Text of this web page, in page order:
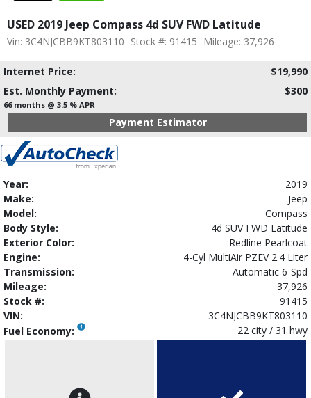
USED 2019 Jeep Compass 4d SUV FWD Latitude
Vin: 3C4NJCBB9KT803110 Stock #: 91415 Mileage: 37,926
Internet Price:
$19,990
Est. Monthly Payment:
$300
66 months @ 3.5 % APR
Payment Estimator
Year:
2019
Make:
Jeep
Model:
Compass
Body Style:
4d SUV FWD Latitude
Exterior Color:
Redline Pearlcoat
Engine:
4-Cyl MultiAir PZEV 2.4 Liter
Transmission:
Automatic 6-Spd
Mileage:
37,926
Stock #:
91415
VIN:
3C4NJCBB9KT803110
Fuel Economy:
22 city / 31 hwy